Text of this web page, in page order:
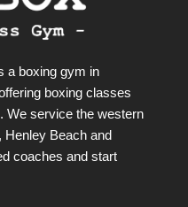
a boxing gym in
boxing classes
We service the western
Henley Beach and
coaches and start